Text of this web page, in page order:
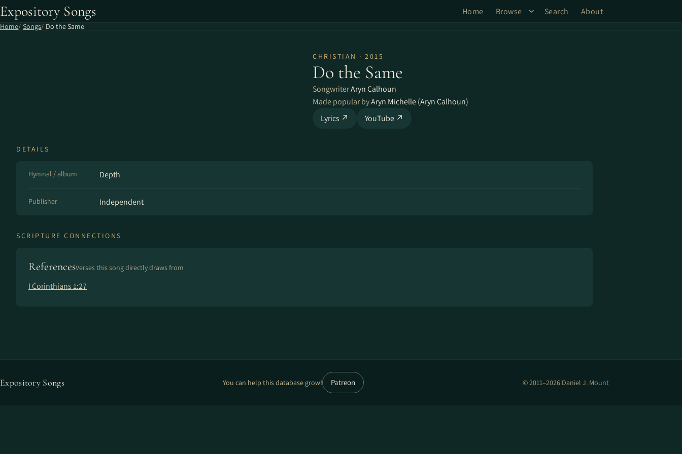
Expository Songs Home Browse Search About
Home Songs Do the Same
CHRISTIAN · 2015
Do the Same
SongwriterAryn Calhoun
Made popular byAryn Michelle (Aryn Calhoun)
Lyrics ↗
YouTube ↗
DETAILS
Hymnal / album Depth
Publisher Independent
SCRIPTURE CONNECTIONS
ReferencesVerses this song directly draws from
I Corinthians 1:27
Expository Songs You can help this database grow! Patreon © 2011–2026 Daniel J. Mount